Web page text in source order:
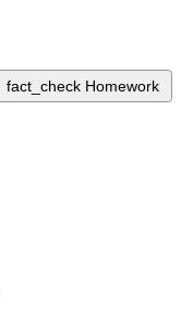
fact_check Homework